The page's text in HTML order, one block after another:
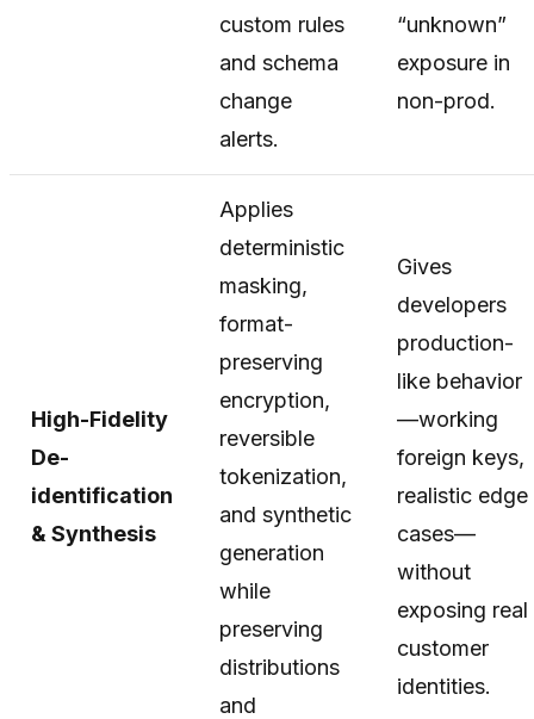
custom rules
and schema
change
alerts.
“unknown”
exposure in
non-prod.
High-Fidelity
De-
identification
& Synthesis
Applies
deterministic
masking,
format-
preserving
encryption,
reversible
tokenization,
and synthetic
generation
while
preserving
distributions
and
Gives
developers
production-
like behavior
—working
foreign keys,
realistic edge
cases—
without
exposing real
customer
identities.